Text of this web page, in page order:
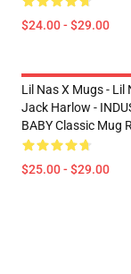
$24.00 - $29.00
Lil Nas X Mugs - Lil
Jack Harlow -
BABY Classic Mug
$25.00 - $29.00